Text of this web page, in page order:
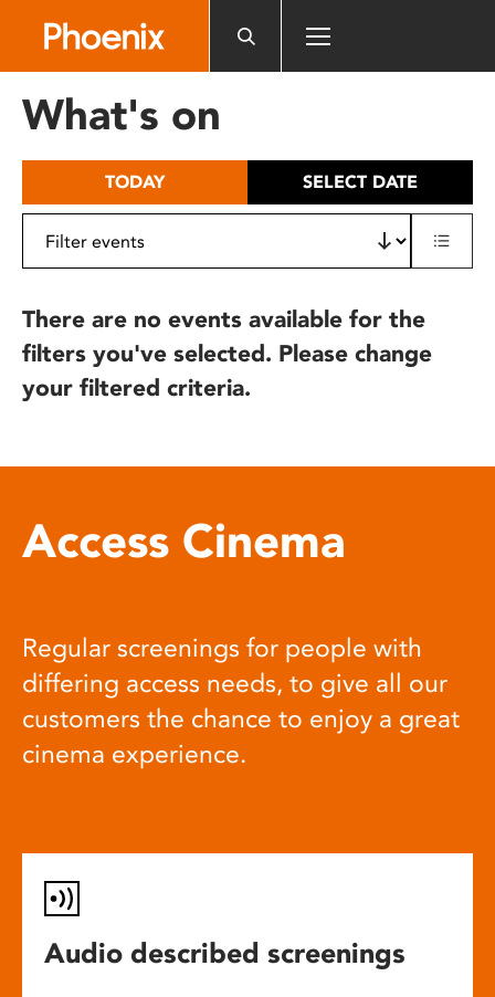
includes
What's on
TODAY SELECT DATE
There are no events available for the
filters you've selected. Please change
your filtered criteria.
Access Cinema
Regular screenings for people with
differing access needs, to give all our
customers the chance to enjoy a great
cinema experience.
Audio described screenings